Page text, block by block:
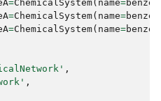
=ChemicalSystem( name=
=ChemicalSystem( name=
=ChemicalSystem( name=
,
,